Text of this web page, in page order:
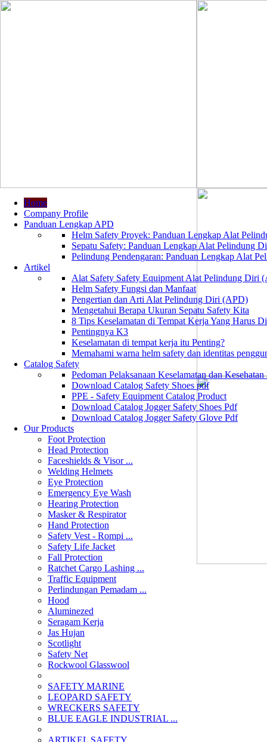
Home
Company Profile
Panduan Lengkap APD
Helm Safety Proyek: Panduan Lengkap Alat
Sepatu Safety: Panduan Lengkap Alat Pelindung
Pelindung Pendengaran: Panduan Lengkap Alat
Artikel
Alat Safety Safety Equipment Alat Pelindung Diri
Helm Safety Fungsi dan Manfaat
Pengertian dan Arti Alat Pelindung Diri (APD)
Mengetahui Berapa Ukuran Sepatu Safety Kita
8 Tips Keselamatan di Tempat Kerja Yang Harus
Pentingnya K3
Keselamatan di tempat kerja itu Penting?
Memahami warna helm safety dan identitas
Catalog Safety
Pedoman Pelaksanaan Keselamatan dan
Download Catalog Safety Shoes pdf
PPE - Safety Equipment Catalog Product
Download Catalog Jogger Safety Shoes Pdf
Download Catalog Jogger Safety Glove Pdf
Our Products
Foot Protection
Head Protection
Faceshields & Visor ...
Welding Helmets
Eye Protection
Emergency Eye Wash
Hearing Protection
Masker & Respirator
Hand Protection
Safety Vest - Rompi ...
Safety Life Jacket
Fall Protection
Ratchet Cargo Lashing ...
Traffic Equipment
Perlindungan Pemadam ...
Hood
Aluminezed
Seragam Kerja
Jas Hujan
Scotlight
Safety Net
Rockwool Glasswool
SAFETY MARINE
LEOPARD SAFETY
WRECKERS SAFETY
BLUE EAGLE INDUSTRIAL ...
­ARTIKEL SAFETY